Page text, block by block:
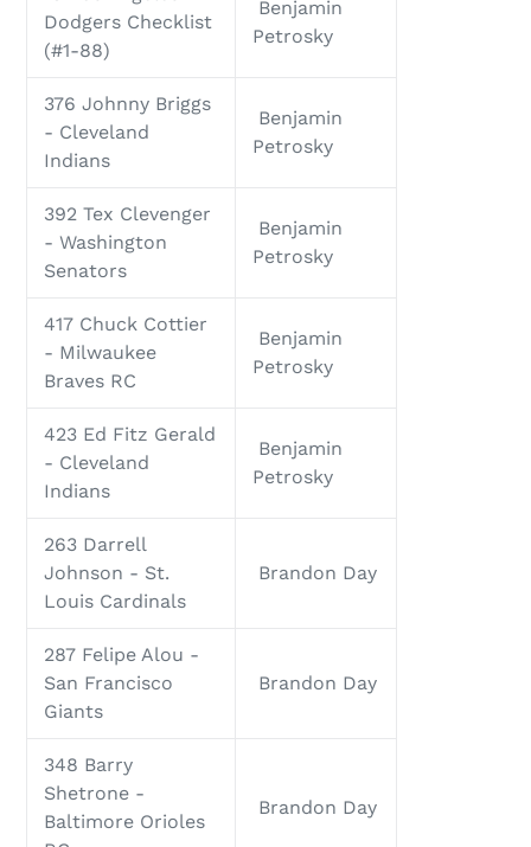
Dodgers Checklist
(#1-88)
Benjamin
Petrosky
376 Johnny Briggs
- Cleveland
Indians
Benjamin
Petrosky
392 Tex Clevenger
- Washington
Senators
Benjamin
Petrosky
417 Chuck Cottier
- Milwaukee
Braves RC
Benjamin
Petrosky
423 Ed Fitz Gerald
- Cleveland
Indians
Benjamin
Petrosky
263 Darrell
Johnson - St.
Louis Cardinals
Brandon Day
287 Felipe Alou -
San Francisco
Giants
Brandon Day
348 Barry
Shetrone -
Baltimore Orioles
Brandon Day